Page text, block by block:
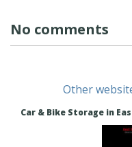
No comments
Other
Car & Bike Storage in